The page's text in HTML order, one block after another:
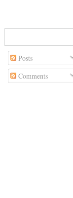
Posts
Comments